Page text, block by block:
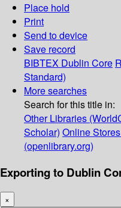
Place hold
Print
Send to device
Save record
BIBTEX Dublin Core
Standard)
More searches
Search for this title in:
Other Libraries
Scholar) Online
(openlibrary.org)
Exporting to Dublin
×